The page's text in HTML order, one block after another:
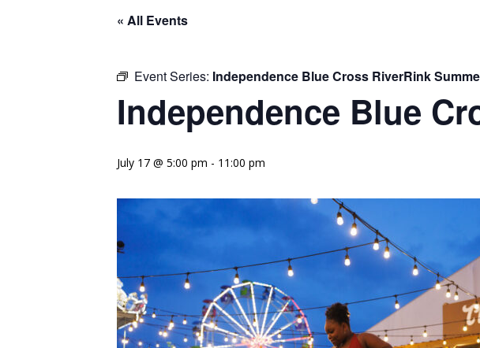
« All Events
Event Series: Independence Blue Cross RiverRink
Independence Blue
July 17 @ 5:00 pm - 11:00 pm